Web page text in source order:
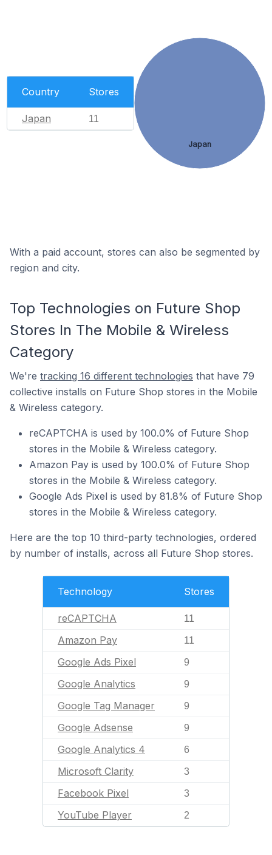
Country Stores
Japan 11
Japan
With a paid account, stores can also be segmented by
region and city.
Top Technologies on Future Shop
Stores In The Mobile & Wireless
Category
We're tracking 16 different technologies that have 79
collective installs on Future Shop stores in the Mobile
& Wireless category.
reCAPTCHA is used by 100.0% of Future Shop
stores in the Mobile & Wireless category.
Amazon Pay is used by 100.0% of Future Shop
stores in the Mobile & Wireless category.
Google Ads Pixel is used by 81.8% of Future Shop
stores in the Mobile & Wireless category.
Here are the top 10 third-party technologies, ordered
by number of installs, across all Future Shop stores.
Technology Stores
reCAPTCHA 11
Amazon Pay 11
Google Ads Pixel 9
Google Analytics 9
Google Tag Manager 9
Google Adsense 9
Google Analytics 4 6
Microsoft Clarity 3
Facebook Pixel 3
YouTube Player 2